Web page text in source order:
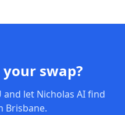
swap?
and let Nicholas AI find
Brisbane.